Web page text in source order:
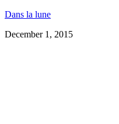
Dans la lune
December 1, 2015